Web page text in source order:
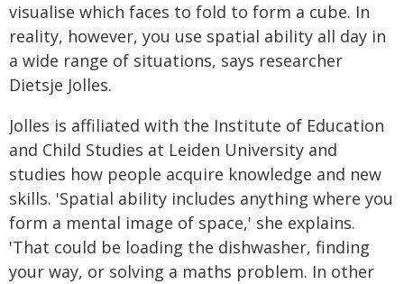
visualise which faces to fold to form a cube. In
reality, however, you use spatial ability all day in
a wide range of situations, says researcher
Dietsje Jolles.
Jolles is affiliated with the Institute of Education
and Child Studies at Leiden University and
studies how people acquire knowledge and new
skills. 'Spatial ability includes anything where you
form a mental image of space,' she explains.
'That could be loading the dishwasher, finding
your way, or solving a maths problem. In other